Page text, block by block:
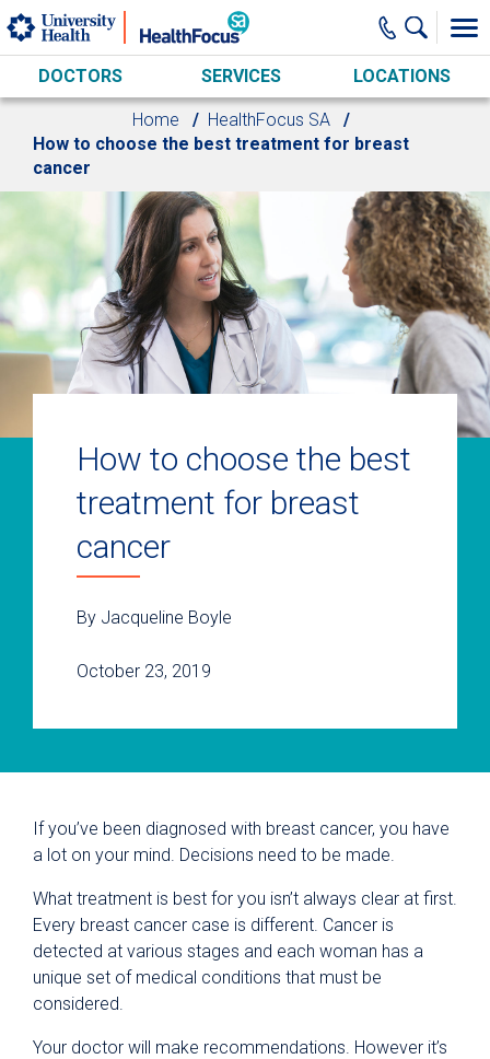
Skip to main content
DOCTORS SERVICES LOCATIONS
Home
HealthFocus SA
How to choose the best treatment for breast
cancer
How to choose the best
treatment for breast
cancer
By Jacqueline Boyle
October 23, 2019
If you’ve been diagnosed with breast cancer, you have
a lot on your mind. Decisions need to be made.
What treatment is best for you isn’t always clear at first.
Every breast cancer case is different. Cancer is
detected at various stages and each woman has a
unique set of medical conditions that must be
considered.
Your doctor will make recommendations. However it’s